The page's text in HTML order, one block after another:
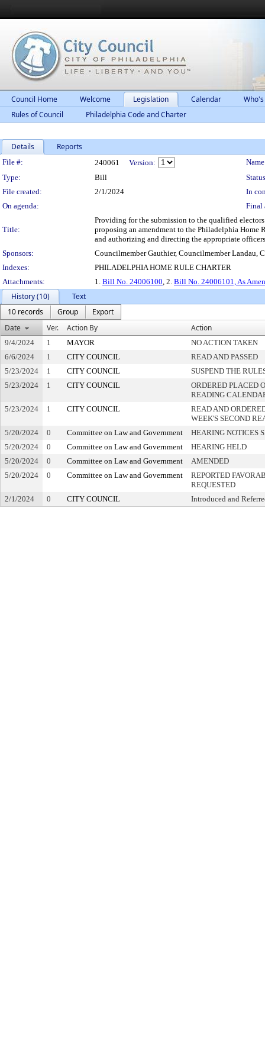
Council Home Welcome Legislation Calendar
Rules of Council
Philadelphia Code and Charter
Details Reports
Legislation Details
File #: 240061 Version:
Type:
Bill
File created:
2/1/2024
In
On agenda:
Final
Title:
Providing for the submission to the qualified
proposing an amendment to the Philadelphia
and authorizing and directing the appropriate
Sponsors:
Councilmember Gauthier, Councilmember Landau,
Indexes:
PHILADELPHIA HOME RULE CHARTER
Attachments:
1. Bill No. 24006100, 2. Bill No. 24006101, As
History (10)
Text
10 records
Group
Export
Date
Ver. Action By Action
9/4/2024 1 MAYOR
NO ACTION TAKEN
6/6/2024
1 CITY COUNCIL
READ AND PASSED
5/23/2024
1 CITY COUNCIL
SUSPEND THE
5/23/2024
1 CITY COUNCIL
ORDERED PLACED
READING
5/23/2024
1 CITY COUNCIL
READ AND
WEEK'S SECOND
5/20/2024
0 Committee on Law and Government
HEARING NOTICES
5/20/2024
0 Committee on Law and Government
HEARING HELD
5/20/2024
0 Committee on Law and Government
AMENDED
5/20/2024
0 Committee on Law and Government
REPORTED
REQUESTED
2/1/2024
0 CITY COUNCIL Introduced and